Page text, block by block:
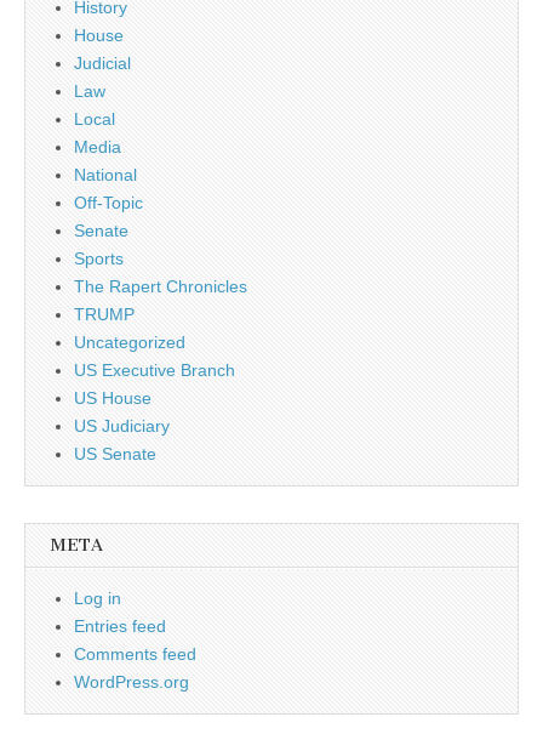
History
House
Judicial
Law
Local
Media
National
Off-Topic
Senate
Sports
The Rapert Chronicles
TRUMP
Uncategorized
US Executive Branch
US House
US Judiciary
US Senate
META
Log in
Entries feed
Comments feed
WordPress.org